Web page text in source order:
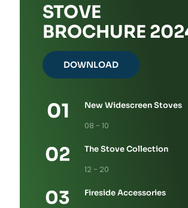
STOVE
BROCHURE
DOWNLOAD
New Widescreen Stoves
08 - 10
The Stove Collection
12 - 20
Fireside Accessories